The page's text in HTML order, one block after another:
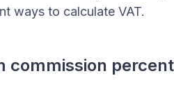
ways to calculate VAT.
commission